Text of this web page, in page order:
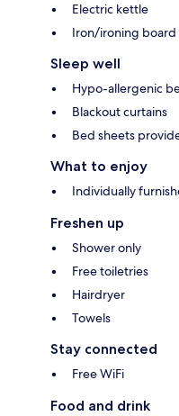
Electric kettle
Iron/ironing board
Sleep well
Hypo-allergenic
Blackout curtains
Bed sheets
What to enjoy
Individually
Freshen up
Shower only
Free toiletries
Hairdryer
Towels
Stay connected
Free WiFi
Food and drink